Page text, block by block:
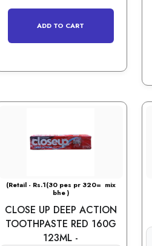
ADD TO CART
(Retail - Rs.1(30 pes pr 320= mix
bhe )
CLOSE UP DEEP ACTION
TOOTHPASTE RED 160G
123ML -